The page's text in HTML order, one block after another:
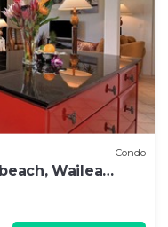
Condo
Wailea